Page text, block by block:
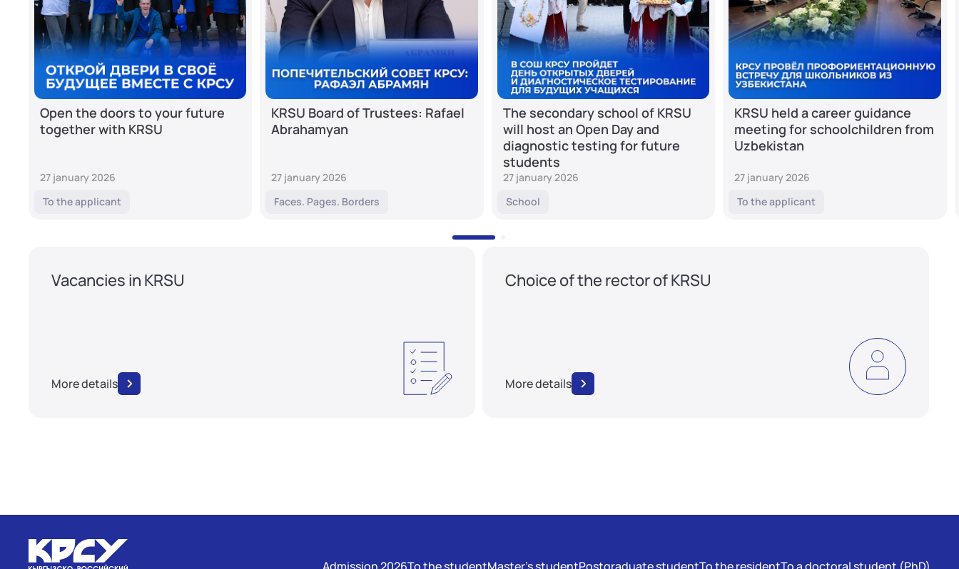
Open the doors to your future
together with KRSU
27 january 2026
To the applicant
KRSU Board of Trustees: Rafael
Abrahamyan
27 january 2026
Faces. Pages. Borders
The secondary school of KRSU
will host an Open Day and
diagnostic testing for future
students
27 january 2026
School
KRSU held a career guidance
meeting for schoolchildren from
Uzbekistan
27 january 2026
To the applicant
Vacancies in KRSU
More details
Choice of the rector of KRSU
More details